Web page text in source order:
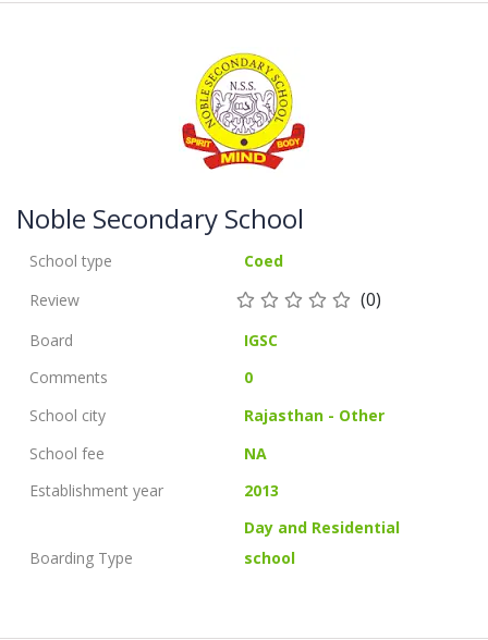
Noble Secondary School
School type
Coed
Review
(0)
Board
IGSC
Comments
0
School city
Rajasthan - Other
School fee
NA
Establishment year
2013
Boarding Type
Day and Residential
school